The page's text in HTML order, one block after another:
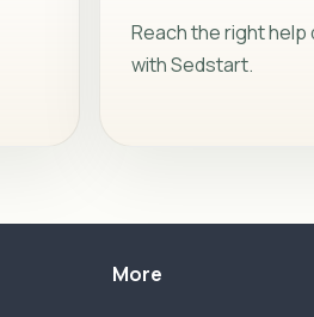
Reach the right help
with Sedstart.
More